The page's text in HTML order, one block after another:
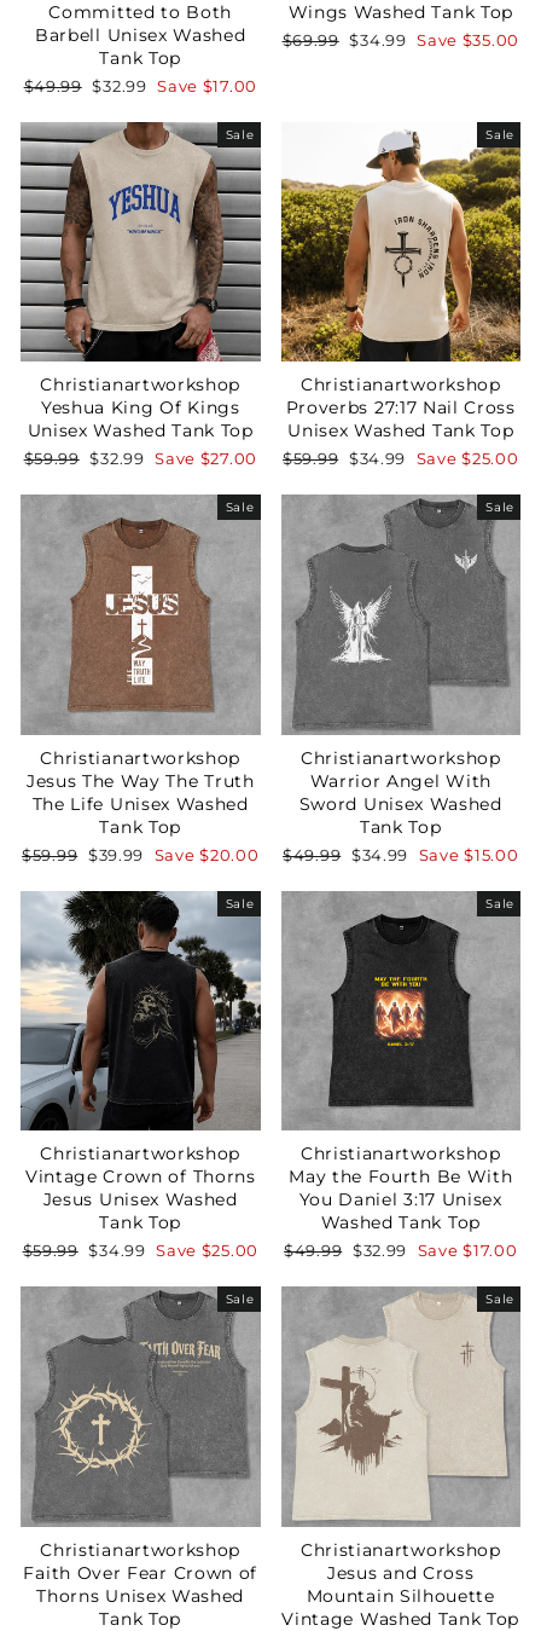
Committed to Both
Barbell Unisex Washed
Tank Top
Regular
$49.99 Sale
$32.99 Save $17.00
Wings Washed Tank Top
Regular
$69.99 Sale
$34.99 Save $35.00
Sale
Christianartworkshop
Yeshua King Of Kings
Unisex Washed Tank Top
Regular
$59.99 Sale
$32.99 Save $27.00
Sale
Christianartworkshop
Proverbs 27:17 Nail Cross
Unisex Washed Tank Top
Regular
$59.99 Sale
$34.99 Save$25.00
Sale
Christianartworkshop
Jesus The Way The Truth
The Life Unisex Washed
Tank Top
Regular
$59.99 Sale
$39.99 Save$20.00
Sale
Christianartworkshop
Warrior Angel With
Sword Unisex Washed
Tank Top
Regular
$49.99 Sale
$34.99 Save$15.00
Sale
Christianartworkshop
Vintage Crown of Thorns
Jesus Unisex Washed
Tank Top
Regular
$59.99 Sale
$34.99 Save $25.00
Sale
Christianartworkshop
May the Fourth Be With
You Daniel 3:17 Unisex
Washed Tank Top
Regular
$49.99 Sale
$32.99 Save$17.00
Sale
Christianartworkshop
Faith Over Fear Crown of
Thorns Unisex Washed
Tank Top
Sale
Christianartworkshop
Jesus and Cross
Mountain Silhouette
Vintage Washed Tank Top